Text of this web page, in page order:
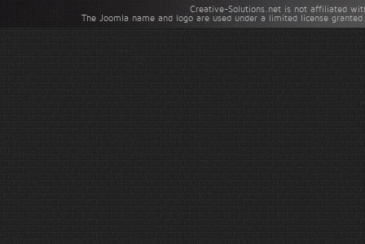
Creative-Solutions.net is not affiliated
The Joomla name and logo are used under a limited license